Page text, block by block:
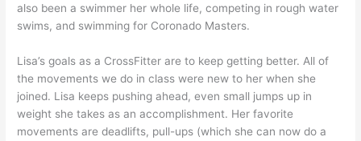
also been a swimmer her whole life, competing in rough water
swims, and swimming for Coronado Masters.
Lisa’s goals as a CrossFitter are to keep getting better. All of
the movements we do in class were new to her when she
joined. Lisa keeps pushing ahead, even small jumps up in
weight she takes as an accomplishment. Her favorite
movements are deadlifts, pull-ups (which she can now do a